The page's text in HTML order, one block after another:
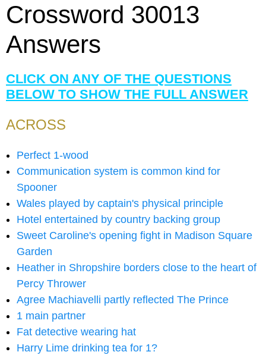
Crossword 30013
Answers
CLICK ON ANY OF THE QUESTIONS
BELOW TO SHOW THE FULL ANSWER
ACROSS
Perfect 1-wood
Communication system is common kind for
Spooner
Wales played by captain's physical principle
Hotel entertained by country backing group
Sweet Caroline's opening fight in Madison Square
Garden
Heather in Shropshire borders close to the heart of
Percy Thrower
Agree Machiavelli partly reflected The Prince
1 main partner
Fat detective wearing hat
Harry Lime drinking tea for 1?